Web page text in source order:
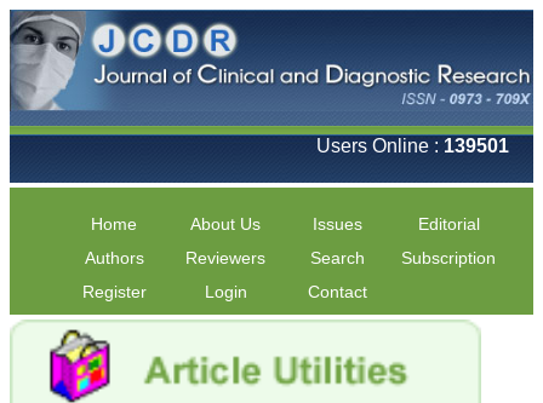
Users Online : 139501
Home About Us Issues
Editorial
Authors
Reviewers Search
Subscription
Register
Login Contact